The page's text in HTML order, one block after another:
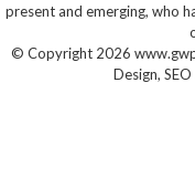
present and emerging, who
© Copyright 2026
Design,